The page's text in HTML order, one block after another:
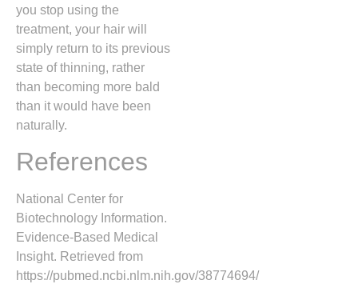
you stop using the
treatment, your hair will
simply return to its previous
state of thinning, rather
than becoming more bald
than it would have been
naturally.
References
National Center for
Biotechnology Information.
Evidence-Based Medical
Insight. Retrieved from
https://pubmed.ncbi.nlm.nih.gov/38774694/